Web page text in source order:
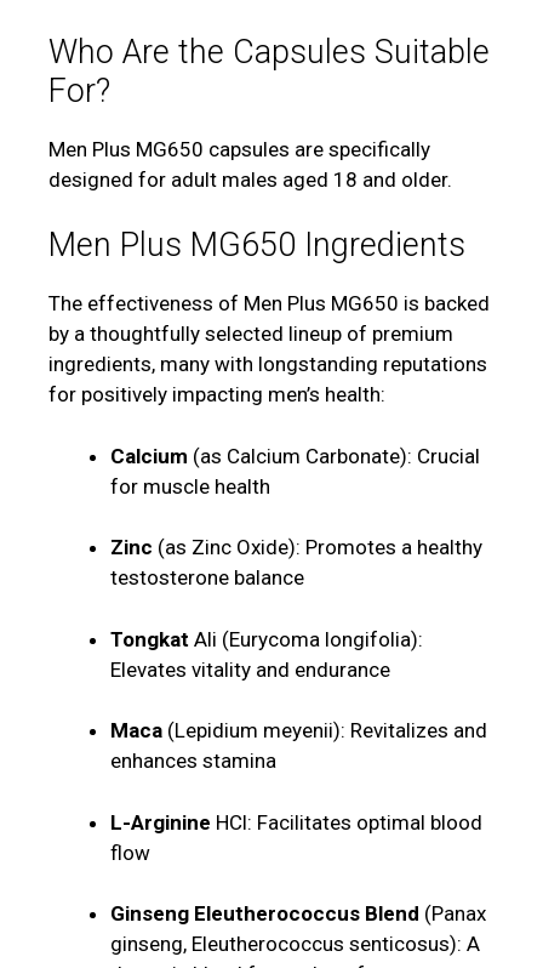
Who Are the Capsules Suitable
For?
Men Plus MG650 capsules are specifically
designed for adult males aged 18 and older.
Men Plus MG650 Ingredients
The effectiveness of Men Plus MG650 is backed
by a thoughtfully selected lineup of premium
ingredients, many with longstanding reputations
for positively impacting men’s health:
Calcium (as Calcium Carbonate): Crucial
for muscle health
Zinc (as Zinc Oxide): Promotes a healthy
testosterone balance
Tongkat Ali (Eurycoma longifolia):
Elevates vitality and endurance
Maca (Lepidium meyenii): Revitalizes and
enhances stamina
L-Arginine HCl: Facilitates optimal blood
flow
Ginseng Eleutherococcus Blend (Panax
ginseng, Eleutherococcus senticosus): A